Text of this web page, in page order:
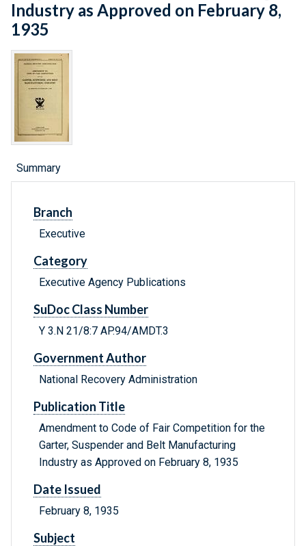
Industry as Approved on February 8,
1935
Summary
Branch
Executive
Category
Executive Agency Publications
SuDoc Class Number
Y 3.N 21/8:7 AP.94/AMDT.3
Government Author
National Recovery Administration
Publication Title
Amendment to Code of Fair Competition for the
Garter, Suspender and Belt Manufacturing
Industry as Approved on February 8, 1935
Date Issued
February 8, 1935
Subject